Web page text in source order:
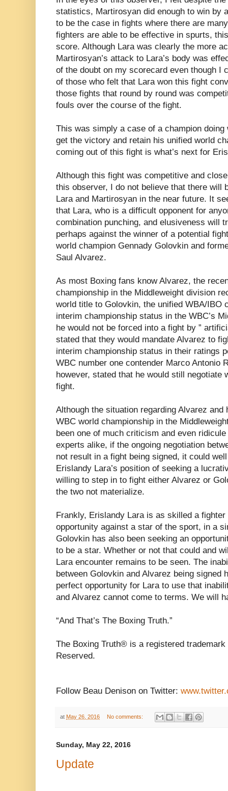
statistics, Martirosyan did enough to win by
to be the case in fights where there are
fighters are able to be effective in spurts,
score. Although Lara was clearly the more
Martirosyan’s attack to Lara’s body was
of the doubt on my scorecard even though I
of those who felt that Lara won this fight
those fights that round by round was
fouls over the course of the fight.
This was simply a case of a champion
get the victory and retain his unified world
coming out of this fight is what’s next for
Although this fight was competitive and
this observer, I do not believe that there will
Lara and Martirosyan in the near future. It
that Lara, who is a difficult opponent for
combination punching, and elusiveness will
perhaps against the winner of a potential
world champion Gennady Golovkin and
Saul Alvarez.
As most Boxing fans know Alvarez, the
championship in the Middleweight division
world title to Golovkin, the unified WBA/IBO
interim championship status in the WBC’s
he would not be forced into a fight by ”
stated that they would mandate Alvarez to
interim championship status in their ratings
WBC number one contender Marco Antonio
however, stated that he would still negotiate
fight.
Although the situation regarding Alvarez
WBC world championship in the
been one of much criticism and even
experts alike, if the ongoing negotiation
not result in a fight being signed, it could
Erislandy Lara’s position of seeking a
willing to step in to fight either Alvarez or
the two not materialize.
Frankly, Erislandy Lara is as skilled a
opportunity against a star of the sport, in a
Golovkin has also been seeking an
to be a star. Whether or not that could and
Lara encounter remains to be seen. The
between Golovkin and Alvarez being signed
perfect opportunity for Lara to use that
and Alvarez cannot come to terms. We will
“And That’s The Boxing Truth.”
The Boxing Truth® is a registered
Reserved.
Follow Beau Denison on Twitter:
at May 26, 2016 No comments:
Sunday, May 22, 2016
Update